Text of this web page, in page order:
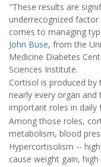
"These results are
underrecognized
comes to managing
John Buse, from the
Medicine Diabetes
Sciences Institute.
Cortisol is produced
nearly every organ and
important roles in daily
Among those roles,
metabolism, blood
Hypercortisolism --
cause weight gain,